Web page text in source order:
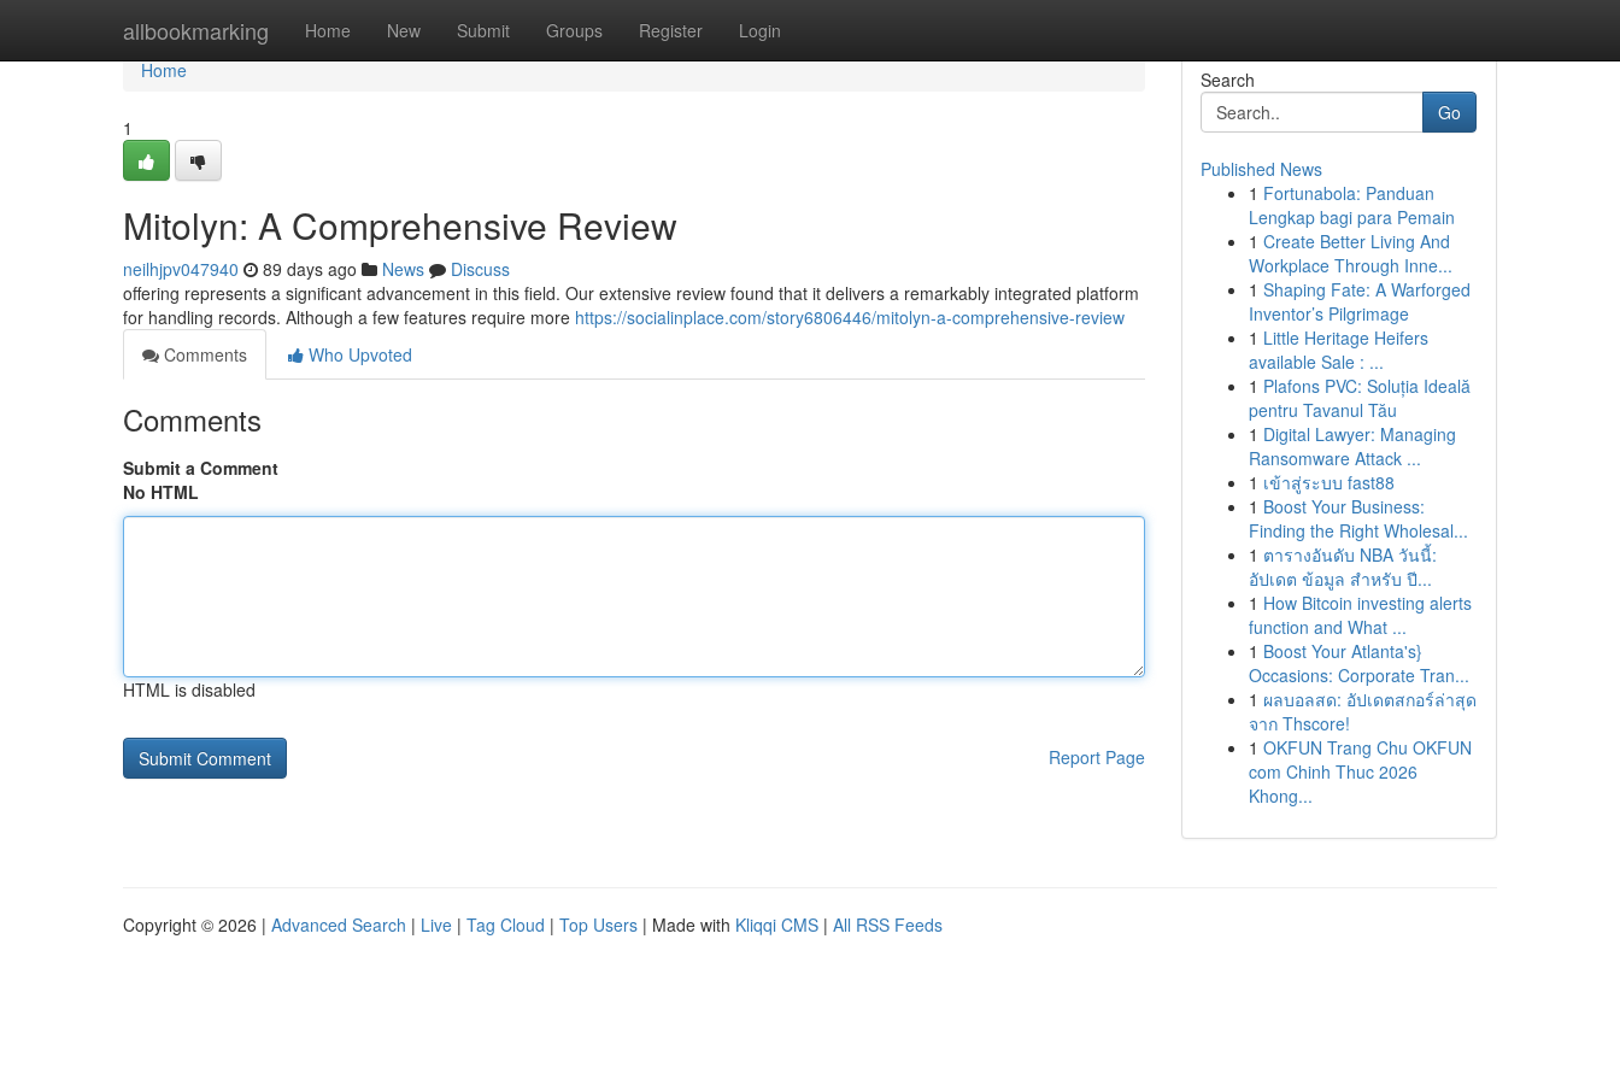
allbookmarking Home New Submit Groups Register Login
Home
Home
1
Mitolyn: A Comprehensive Review
neilhjpv047940 89 days ago News
Discuss
offering represents a significant advancement in this field. Our extensive review found that it delivers a remarkably integrated platform
for handling records. Although a few features require more https://socialinplace.com/story6806446/mitolyn-a-comprehensive-review
Comments
Who Upvoted
Comments
Submit a Comment
No HTML
HTML is disabled
Report Page
Search
Go
Published News
1 Fortunabola: Panduan
Lengkap bagi para Pemain
1 Create Better Living And
Workplace Through Inne...
1 Shaping Fate: A Warforged
Inventor’s Pilgrimage
1 Little Heritage Heifers
available Sale : ...
1 Plafons PVC: Soluția Ideală
pentru Tavanul Tău
1 Digital Lawyer: Managing
Ransomware Attack ...
1 เข้าสู่ระบบ fast88
1 Boost Your Business:
Finding the Right Wholesal...
1 ตารางอันดับ NBA วันนี้:
อัปเดต ข้อมูล สำหรับ ปี...
1 How Bitcoin investing alerts
function and What ...
1 Boost Your Atlanta's}
Occasions: Corporate Tran...
1 ผลบอลสด: อัปเดตสกอร์ล่าสุด
จาก Thscore!
1 OKFUN Trang Chu OKFUN
com Chinh Thuc 2026
Khong...
Copyright © 2026 | Advanced Search | Live | Tag Cloud | Top Users | Made with Kliqqi CMS | All RSS Feeds